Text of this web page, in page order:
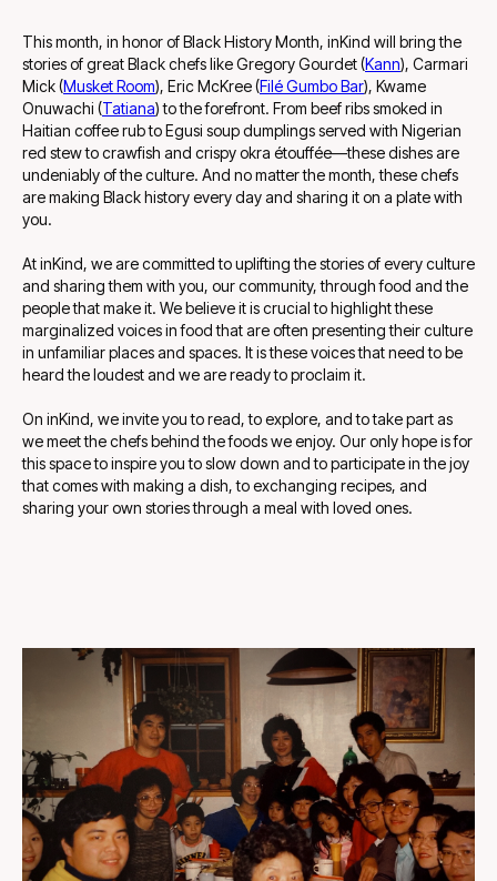
This month, in honor of Black History Month, inKind will bring the
stories of great Black chefs like Gregory Gourdet (Kann), Carmari
Mick (Musket Room), Eric McKree (Filé Gumbo Bar), Kwame
Onuwachi (Tatiana) to the forefront. From beef ribs smoked in
Haitian coffee rub to Egusi soup dumplings served with Nigerian
red stew to crawfish and crispy okra étouffée—these dishes are
undeniably of the culture. And no matter the month, these chefs
are making Black history every day and sharing it on a plate with
you.
At inKind, we are committed to uplifting the stories of every culture
and sharing them with you, our community, through food and the
people that make it. We believe it is crucial to highlight these
marginalized voices in food that are often presenting their culture
in unfamiliar places and spaces. It is these voices that need to be
heard the loudest and we are ready to proclaim it.
On inKind, we invite you to read, to explore, and to take part as
we meet the chefs behind the foods we enjoy. Our only hope is for
this space to inspire you to slow down and to participate in the joy
that comes with making a dish, to exchanging recipes, and
sharing your own stories through a meal with loved ones.